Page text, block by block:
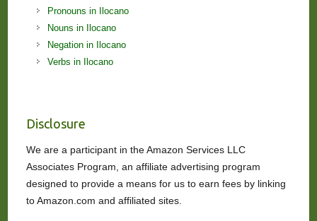
Pronouns in Ilocano
Nouns in Ilocano
Negation in Ilocano
Verbs in Ilocano
Disclosure
We are a participant in the Amazon Services LLC
Associates Program, an affiliate advertising program
designed to provide a means for us to earn fees by linking
to Amazon.com and affiliated sites.